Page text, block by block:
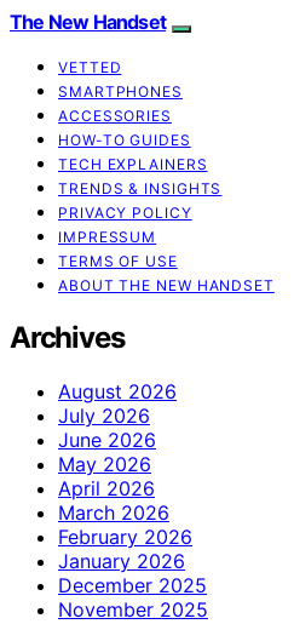
The New Handset
VETTED
SMARTPHONES
ACCESSORIES
HOW-TO GUIDES
TECH EXPLAINERS
TRENDS & INSIGHTS
PRIVACY POLICY
IMPRESSUM
TERMS OF USE
ABOUT THE NEW HANDSET
Archives
August 2026
July 2026
June 2026
May 2026
April 2026
March 2026
February 2026
January 2026
December 2025
November 2025